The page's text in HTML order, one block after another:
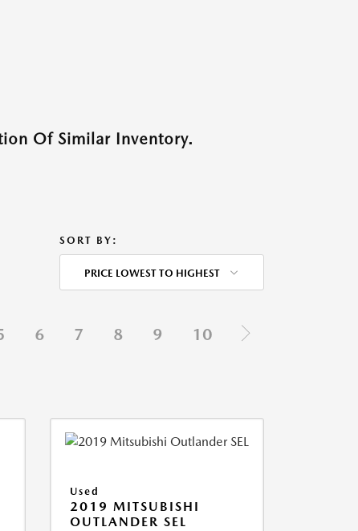
Of Similar Inventory.
SORT BY:
PRICE LOWEST TO HIGHEST
6 7 8 9 10
Used
2019 MITSUBISHI
OUTLANDER SEL